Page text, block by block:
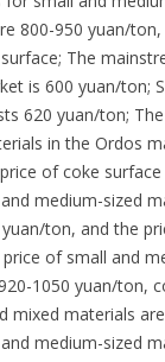
800-950 yuan/ton,
The
is 600 yuan/ton;
620 yuan/ton;
in the Ordos
of coke
medium-sized
ton, and the
of small and
1050 yuan/ton,
mixed materials
medium-sized